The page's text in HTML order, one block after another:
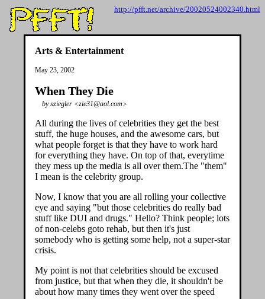
http://pfft.net/archive/20020524002340.html
Arts & Entertainment
May 23, 2002
When They Die
by sziegler <zie31@aol.com>
All during the lives of celebrities they get the best
stuff, the huge houses, and the awesome cars, but
what people forget is that they have to work hard
for everything they have. On top of that, everytime
they mess up the media is all over them.The "them"
I mean is the celebrity group.
Now, I know that you are all rolling your collective
eye and saying "but those celebrities do really bad
stuff like DUI and drugs." Hello? Think people; lots
of non-celebs goto rehab, but then it's just
somebody who is getting some help, not a super-star
crisis.
My point is not that celebrities should be excused
from justice, but that when they die, it shouldn't be
about how many times they went over the speed